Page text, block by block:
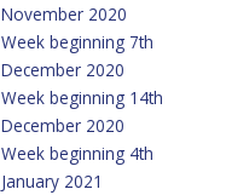
November 2020
Week beginning 7th
December 2020
Week beginning 14th
December 2020
Week beginning 4th
January 2021